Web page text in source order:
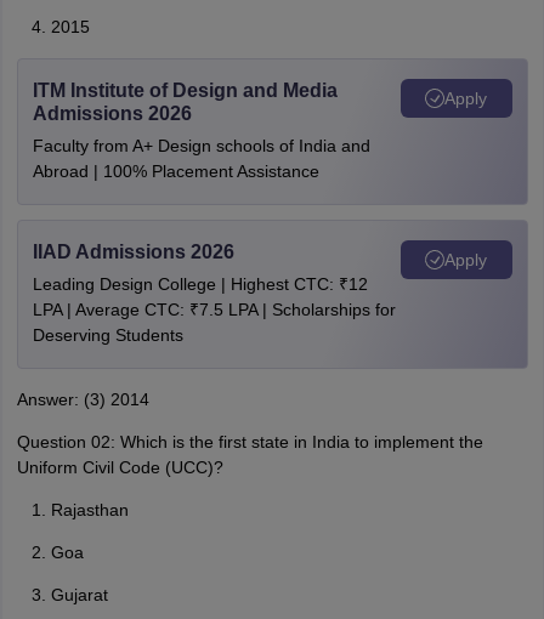
2015
ITM Institute of Design and Media
Admissions 2026
Faculty from A+ Design schools of India and
Abroad | 100% Placement Assistance
Apply
IIAD Admissions 2026
Leading Design College | Highest CTC: ₹12
LPA | Average CTC: ₹7.5 LPA | Scholarships for
Deserving Students
Apply
Answer: (3) 2014
Question 02: Which is the first state in India to implement the
Uniform Civil Code (UCC)?
Rajasthan
Goa
Gujarat